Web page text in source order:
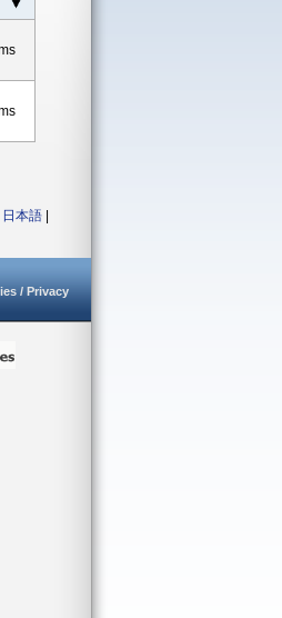
日本語
/ Privacy